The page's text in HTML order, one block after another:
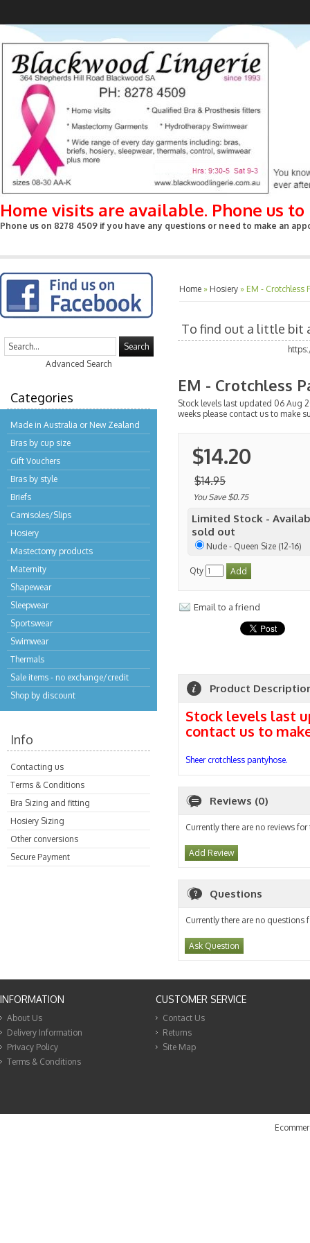
Home visits are available. Phone us
Phone us on 8278 4509 if you have any questions or need to make an
Search
Advanced Search
Categories
Made in Australia or New Zealand
Bras by cup size
Gift Vouchers
Bras by style
Briefs
Camisoles/Slips
Hosiery
Mastectomy products
Maternity
Shapewear
Sleepwear
Sportswear
Swimwear
Thermals
Sale items - no exchange/credit
Shop by discount
Info
Contacting us
Terms & Conditions
Bra Sizing and fitting
Hosiery Sizing
Other conversions
Secure Payment
Home » Hosiery » EM - Crotchless
To find out a little bit
EM - Crotchless
Stock levels last updated 06 Aug
weeks please contact us to make
$14.20
$14.95
You Save $0.75
Limited Stock -
sold out
Nude - Queen Size (12-16)
Qty
Email to a friend
Product
Stock levels last
contact us to
Sheer crotchless pantyhose.
Reviews (0)
Currently there are no reviews
Add Review
Questions
Currently there are no questions
Ask Question
INFORMATION
About Us
Delivery Information
Privacy Policy
Terms & Conditions
CUSTOMER SERVICE
Contact Us
Returns
Site Map